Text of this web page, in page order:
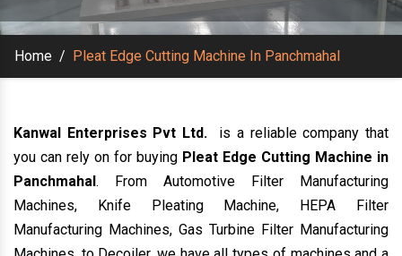
Home / Pleat Edge Cutting Machine In Panchmahal
Kanwal Enterprises Pvt Ltd.
is a reliable company that
you can rely on for buying Pleat Edge Cutting Machine in
Panchmahal. From Automotive Filter Manufacturing
Machines, Knife Pleating Machine, HEPA Filter
Manufacturing Machines, Gas Turbine Filter Manufacturing